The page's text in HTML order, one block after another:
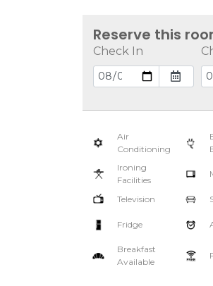
Reserve this
Check In
Air
Conditioning
Ironing
Facilities
Television
Fridge
Breakfast
Available